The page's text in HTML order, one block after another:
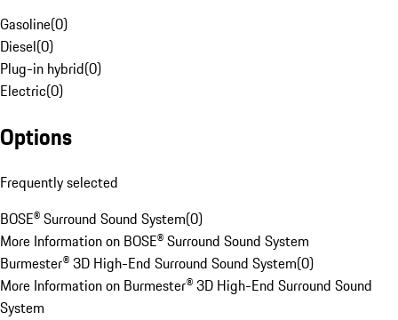
Gasoline(0)
Diesel(0)
Plug-in hybrid(0)
Electric(0)
Options
Frequently selected
BOSE® Surround Sound System(0)
More Information on BOSE® Surround Sound System
Burmester® 3D High-End Surround Sound System(0)
More Information on Burmester® 3D High-End Surround Sound
System